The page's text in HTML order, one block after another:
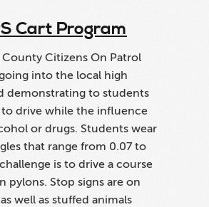
information on how to get the
please fill out the form
below.
Cart Program
Citizens On Patrol
into the local high
demonstrating to students
to drive while the influence
or drugs. Students wear
that range from 0.07 to
is to drive a course
pylons. Stop signs are on
well as stuffed animals